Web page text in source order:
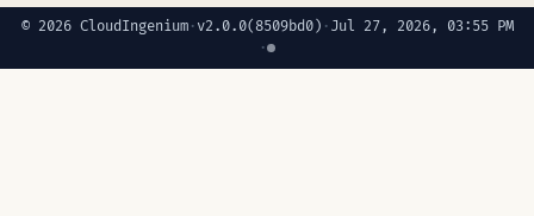
© 2026 CloudIngenium· v2.0.0(8509bd0) · Jul 27, 2026, 03:55 PM
·